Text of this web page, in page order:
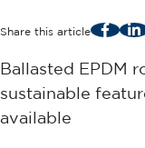
Share this article
Ballasted EPDM
sustainable
available